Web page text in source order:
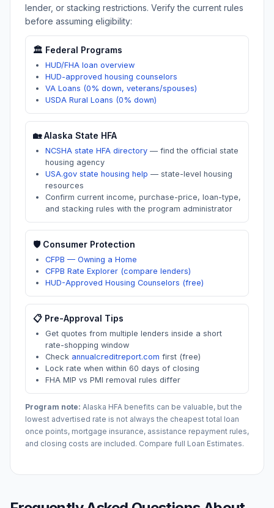
lender, or stacking restrictions. Verify the current rules
before assuming eligibility:
🏛️ Federal Programs
HUD/FHA loan overview
HUD-approved housing counselors
VA Loans (0% down, veterans/spouses)
USDA Rural Loans (0% down)
🏡Alaska State HFA
NCSHA state HFA directory — find the official state
housing agency
USA.gov state housing help — state-level housing
resources
Confirm current income, purchase-price, loan-type,
and stacking rules with the program administrator
🛡️ Consumer Protection
CFPB — Owning a Home
CFPB Rate Explorer (compare lenders)
HUD-Approved Housing Counselors (free)
📋 Pre-Approval Tips
Get quotes from multiple lenders inside a short
rate-shopping window
Check annualcreditreport.com first (free)
Lock rate when within 60 days of closing
FHA MIP vs PMI removal rules differ
Program note: Alaska HFA benefits can be valuable, but the
lowest advertised rate is not always the cheapest total loan
once points, mortgage insurance, assistance repayment rules,
and closing costs are included. Compare full Loan Estimates.